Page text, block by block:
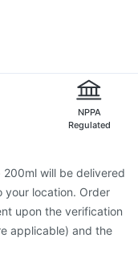
NPPA
Regulated
200ml will be delivered
your location. Order
upon the verification
applicable) and the